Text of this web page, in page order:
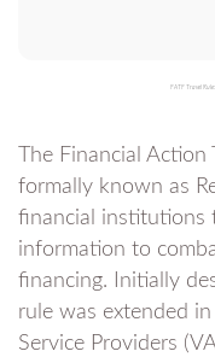
FATF Travel
The Financial
formally known as
financial institutions
information to
financing. Initially
rule was extended
Service Providers